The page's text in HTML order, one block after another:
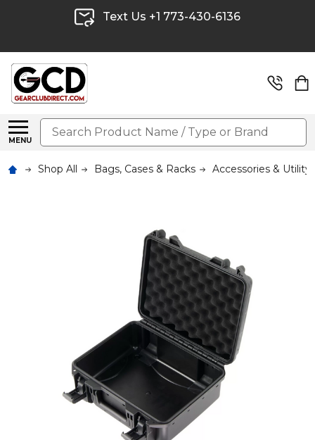
Text Us +1 773-430-6136
MENU
Search
Shop All Bags, Cases & Racks Accessories & Utility